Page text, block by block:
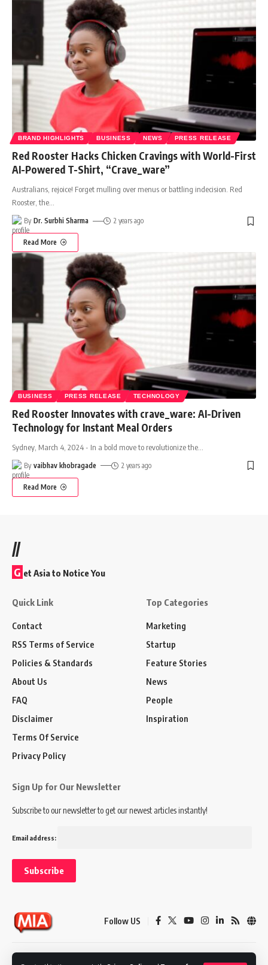
BRAND HIGHLIGHTS BUSINESS NEWS PRESS RELEASE
Red Rooster Hacks Chicken Cravings with World-First
AI-Powered T-Shirt, “Crave_ware”
Australians, rejoice! Forget mulling over menus or battling indecision. Red
Rooster, the
By Dr. Surbhi Sharma 2 years ago
Read More
BUSINESS PRESS RELEASE TECHNOLOGY
Red Rooster Innovates with crave_ware: AI-Driven
Technology for Instant Meal Orders
Sydney, March 4, 2024 - In a bold move to revolutionize the
By vaibhav khobragade 2 years ago
Read More
//
G et Asia to Notice You
Quick Link
Contact
RSS Terms of Service
Policies & Standards
About Us
FAQ
Disclaimer
Terms Of Service
Privacy Policy
Top Categories
Marketing
Startup
Feature Stories
News
People
Inspiration
Sign Up for Our Newsletter
Subscribe to our newsletter to get our newest articles instantly!
Email address:
Follow US
Privacy Policy